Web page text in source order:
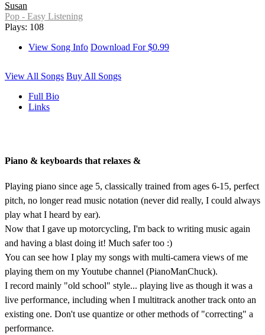
Susan
Pop - Easy Listening
Plays: 108
View Song Info Download For $0.99
View All Songs Buy All Songs
Full Bio
Links
Piano & keyboards that relaxes &
Playing piano since age 5, classically trained from ages 6-15, perfect
pitch, no longer read music notation (never did really, I could always
play what I heard by ear).
Now that I gave up motorcycling, I'm back to writing music again
and having a blast doing it! Much safer too :)
You can see how I play my songs with multi-camera views of me
playing them on my Youtube channel (PianoManChuck).
I record mainly "old school" style... playing live as though it was a
live performance, including when I multitrack another track onto an
existing one. Don't use quantize or other methods of "correcting" a
performance.